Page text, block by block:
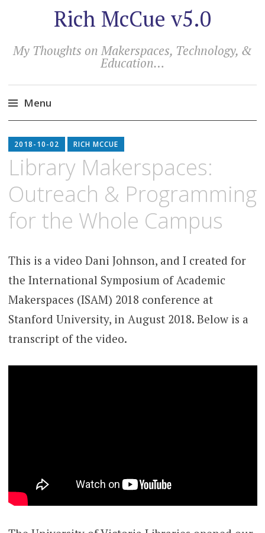
Rich McCue v5.0
My Thoughts on Makerspaces, Technology, &
Education…
Menu
to
content
2018-10-02 RICH MCCUE
Library Makerspaces:
Outreach & Programming
for the Whole Campus
This is a video Dani Johnson, and I created for
the International Symposium of Academic
Makerspaces (ISAM) 2018 conference at
Stanford University, in August 2018. Below is a
transcript of the video.